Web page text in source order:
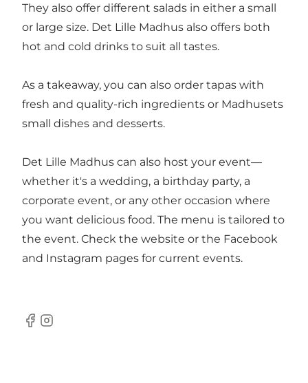
They also offer different salads in either a small
or large size. Det Lille Madhus also offers both
hot and cold drinks to suit all tastes.
As a takeaway, you can also order tapas with
fresh and quality-rich ingredients or Madhusets
small dishes and desserts.
Det Lille Madhus can also host your event—
whether it's a wedding, a birthday party, a
corporate event, or any other occasion where
you want delicious food. The menu is tailored to
the event. Check the website or the Facebook
and Instagram pages for current events.
Facebook
Instagram